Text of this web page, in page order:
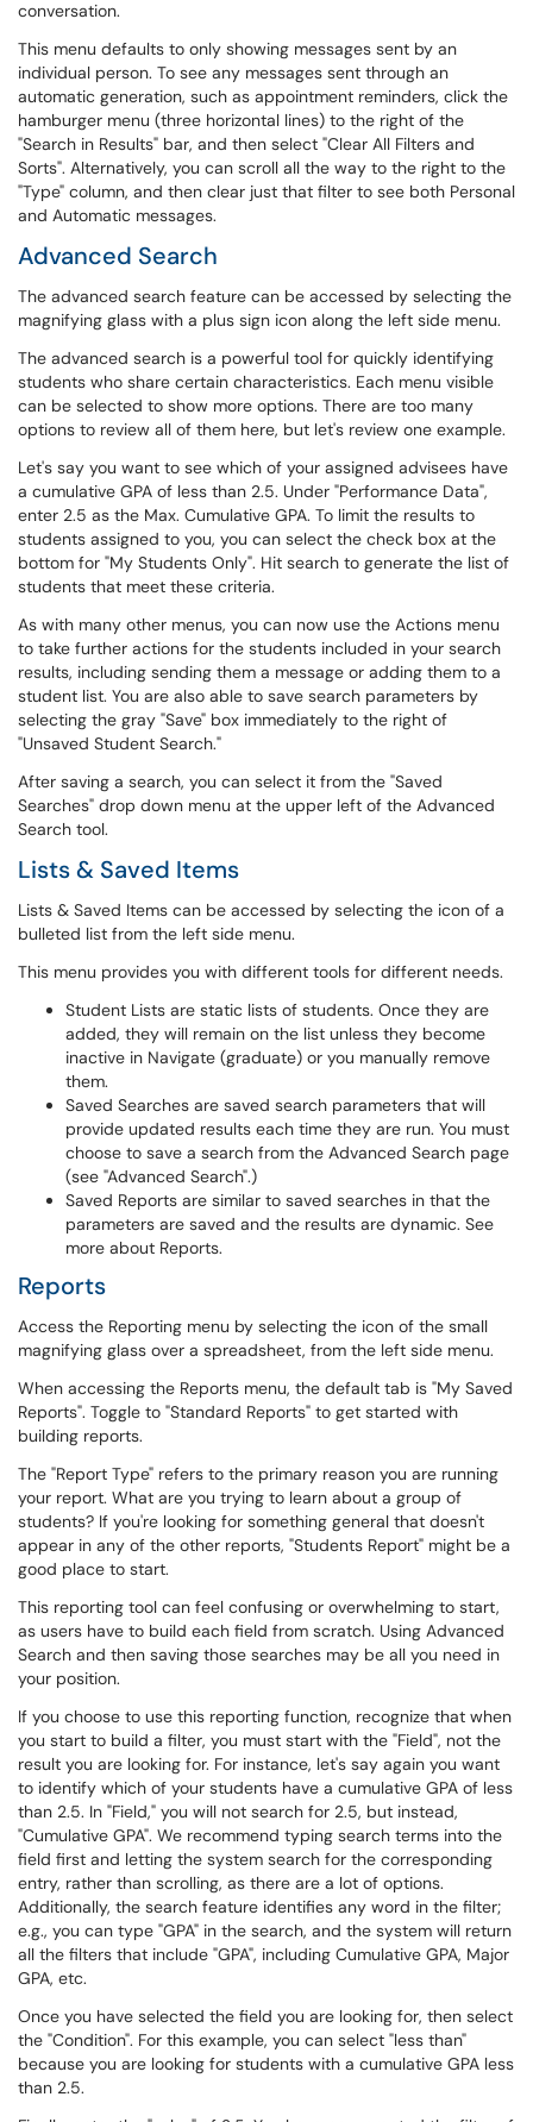
conversation.
This menu defaults to only showing messages sent by an
individual person. To see any messages sent through an
automatic generation, such as appointment reminders, click the
hamburger menu (three horizontal lines) to the right of the
"Search in Results" bar, and then select "Clear All Filters and
Sorts". Alternatively, you can scroll all the way to the right to the
"Type" column, and then clear just that filter to see both Personal
and Automatic messages.
Advanced Search
The advanced search feature can be accessed by selecting the
magnifying glass with a plus sign icon along the left side menu.
The advanced search is a powerful tool for quickly identifying
students who share certain characteristics. Each menu visible
can be selected to show more options. There are too many
options to review all of them here, but let's review one example.
Let's say you want to see which of your assigned advisees have
a cumulative GPA of less than 2.5. Under "Performance Data",
enter 2.5 as the Max. Cumulative GPA. To limit the results to
students assigned to you, you can select the check box at the
bottom for "My Students Only". Hit search to generate the list of
students that meet these criteria.
As with many other menus, you can now use the Actions menu
to take further actions for the students included in your search
results, including sending them a message or adding them to a
student list. You are also able to save search parameters by
selecting the gray "Save" box immediately to the right of
"Unsaved Student Search."
After saving a search, you can select it from the "Saved
Searches" drop down menu at the upper left of the Advanced
Search tool.
Lists & Saved Items
Lists & Saved Items can be accessed by selecting the icon of a
bulleted list from the left side menu.
This menu provides you with different tools for different needs.
Student Lists are static lists of students. Once they are
added, they will remain on the list unless they become
inactive in Navigate (graduate) or you manually remove
them.
Saved Searches are saved search parameters that will
provide updated results each time they are run. You must
choose to save a search from the Advanced Search page
(see "Advanced Search".)
Saved Reports are similar to saved searches in that the
parameters are saved and the results are dynamic. See
more about Reports.
Reports
Access the Reporting menu by selecting the icon of the small
magnifying glass over a spreadsheet, from the left side menu.
When accessing the Reports menu, the default tab is "My Saved
Reports". Toggle to "Standard Reports" to get started with
building reports.
The "Report Type" refers to the primary reason you are running
your report. What are you trying to learn about a group of
students? If you're looking for something general that doesn't
appear in any of the other reports, "Students Report" might be a
good place to start.
This reporting tool can feel confusing or overwhelming to start,
as users have to build each field from scratch. Using Advanced
Search and then saving those searches may be all you need in
your position.
If you choose to use this reporting function, recognize that when
you start to build a filter, you must start with the "Field", not the
result you are looking for. For instance, let's say again you want
to identify which of your students have a cumulative GPA of less
than 2.5. In "Field," you will not search for 2.5, but instead,
"Cumulative GPA". We recommend typing search terms into the
field first and letting the system search for the corresponding
entry, rather than scrolling, as there are a lot of options.
Additionally, the search feature identifies any word in the filter;
e.g., you can type "GPA" in the search, and the system will return
all the filters that include "GPA", including Cumulative GPA, Major
GPA, etc.
Once you have selected the field you are looking for, then select
the "Condition". For this example, you can select "less than"
because you are looking for students with a cumulative GPA less
than 2.5.